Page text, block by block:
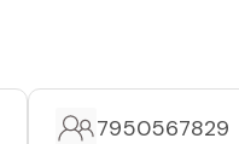
7950567829